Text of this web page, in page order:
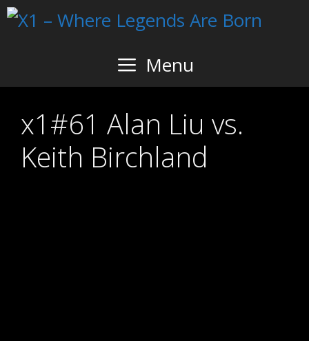
Skip
Menu
x1#61 Alan Liu vs.
Keith Birchland